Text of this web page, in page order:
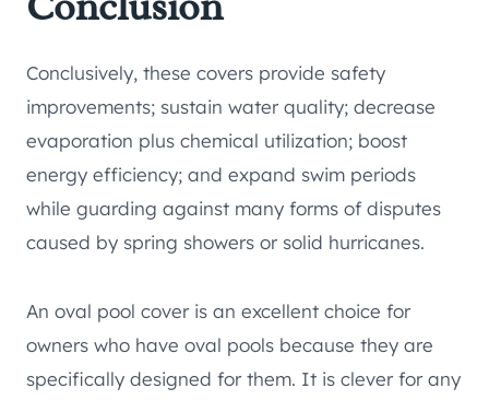
Conclusively, these covers provide safety
improvements; sustain water quality; decrease
evaporation plus chemical utilization; boost
energy efficiency; and expand swim periods
while guarding against many forms of disputes
caused by spring showers or solid hurricanes.
An oval pool cover is an excellent choice for
owners who have oval pools because they are
specifically designed for them. It is clever for any